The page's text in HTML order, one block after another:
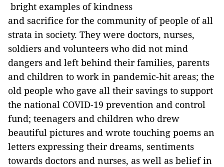
bright examples of kindness
and sacrifice for the community of people of all
strata in society. They were doctors, nurses,
soldiers and volunteers who did not mind
dangers and left behind their families, parents
and children to work in pandemic-hit areas; the
old people who gave all their savings to support
the national COVID-19 prevention and control
fund; teenagers and children who drew
beautiful pictures and wrote touching poems an
letters expressing their dreams, sentiments
towards doctors and nurses, as well as belief in